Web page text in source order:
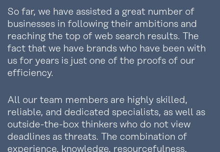
So far, we have assisted a great number of
businesses in following their ambitions and
reaching the top of web search results. The
fact that we have brands who have been with
us for years is just one of the proofs of our
efficiency.
All our team members are highly skilled,
reliable, and dedicated specialists, as well as
outside-the-box thinkers who do not view
deadlines as threats. The combination of
experience, knowledge, resourcefulness,